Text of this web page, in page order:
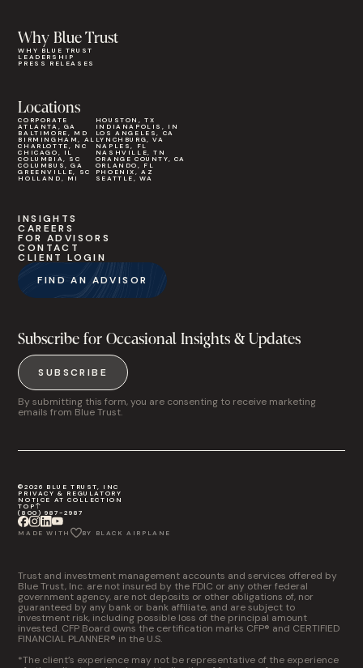
Why Blue Trust
WHY BLUE TRUST
LEADERSHIP
PRESS RELEASES
Locations
CORPORATE
ATLANTA, GA
BALTIMORE, MD
BIRMINGHAM, AL
CHARLOTTE, NC
CHICAGO, IL
COLUMBIA, SC
COLUMBUS, GA
GREENVILLE, SC
HOLLAND, MI
HOUSTON, TX
INDIANAPOLIS, IN
LOS ANGELES, CA
LYNCHBURG, VA
NAPLES, FL
NASHVILLE, TN
ORANGE COUNTY, CA
ORLANDO, FL
PHOENIX, AZ
SEATTLE, WA
INSIGHTS
CAREERS
FOR ADVISORS
CONTACT
CLIENT LOGIN
FIND AN ADVISOR
Subscribe for Occasional Insights & Updates
SUBSCRIBE
By submitting this form, you are consenting to receive marketing
emails from Blue Trust.
©2026 BLUE TRUST, INC
PRIVACY & REGULATORY
NOTICE AT COLLECTION
TOP
(800) 987-2987
MADE WITH BY BLACK AIRPLANE
Trust and investment management accounts and services offered by
Blue Trust, Inc. are not insured by the FDIC or any other federal
government agency, are not deposits or other obligations of, nor
guaranteed by any bank or bank affiliate, and are subject to
investment risk, including possible loss of the principal amount
invested. CFP Board owns the certification marks CFP® and CERTIFIED
FINANCIAL PLANNER® in the U.S.
*The client’s experience may not be representative of the experience